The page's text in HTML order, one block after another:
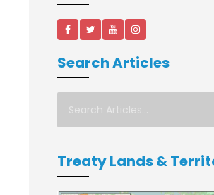
Search Articles
Treaty Lands &